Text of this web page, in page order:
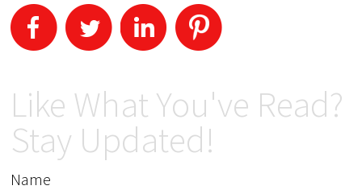
Like What You've Read?
Stay Updated!
Name